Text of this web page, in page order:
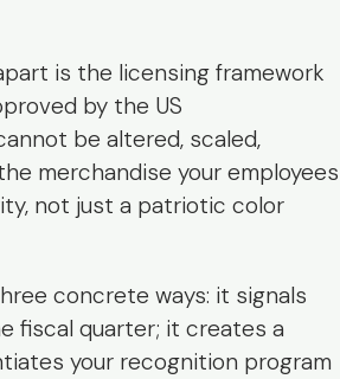
is the licensing framework
by the US
be altered, scaled,
merchandise your employees
not just a patriotic color
concrete ways: it signals
fiscal quarter; it creates a
your recognition program